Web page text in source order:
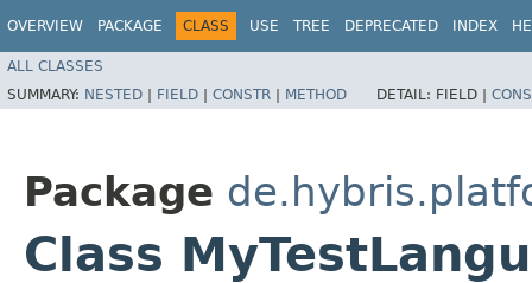
OVERVIEW PACKAGE CLASS USE TREE DEPRECATED INDEX
ALL CLASSES
SUMMARY: NESTED | FIELD | CONSTR | METHOD DETAIL: FIELD |
Package
Class